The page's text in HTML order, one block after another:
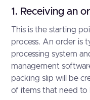
1. Receiving an
This is the starting
process. An order is
processing system
management
packing slip will be
of items that need to